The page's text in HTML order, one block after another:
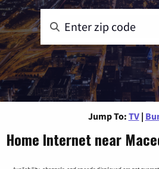
Jump To: TV |
Home Internet near